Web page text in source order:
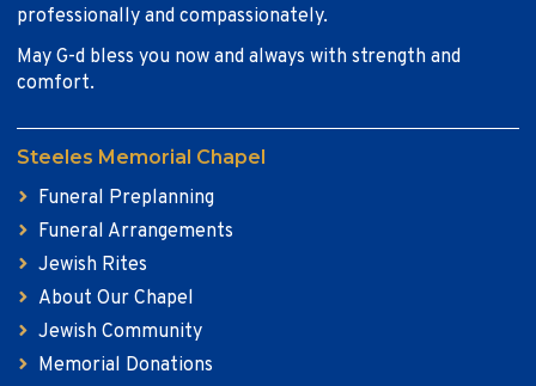
professionally and compassionately.
May G-d bless you now and always with strength and
comfort.
Steeles Memorial Chapel
Funeral Preplanning
Funeral Arrangements
Jewish Rites
About Our Chapel
Jewish Community
Memorial Donations